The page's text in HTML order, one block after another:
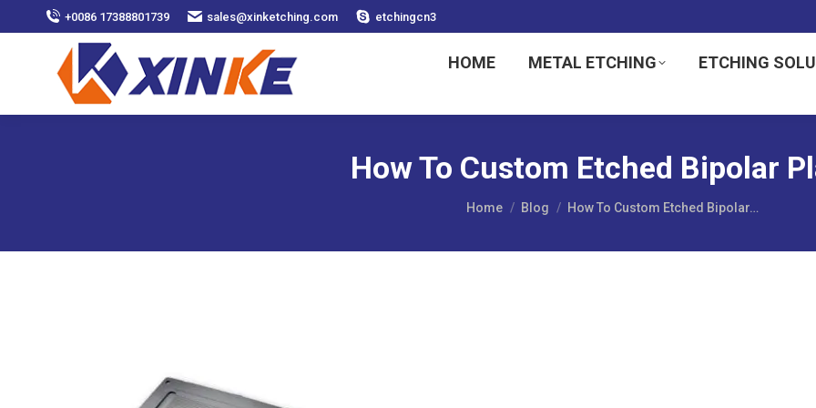
+0086 17388801739 sales@xinketching.com etchingcn3
HOME METAL ETCHING ETCHING
How To Custom Etched Bipolar
You are here:
Home Blog How To Custom Etched Bipolar…